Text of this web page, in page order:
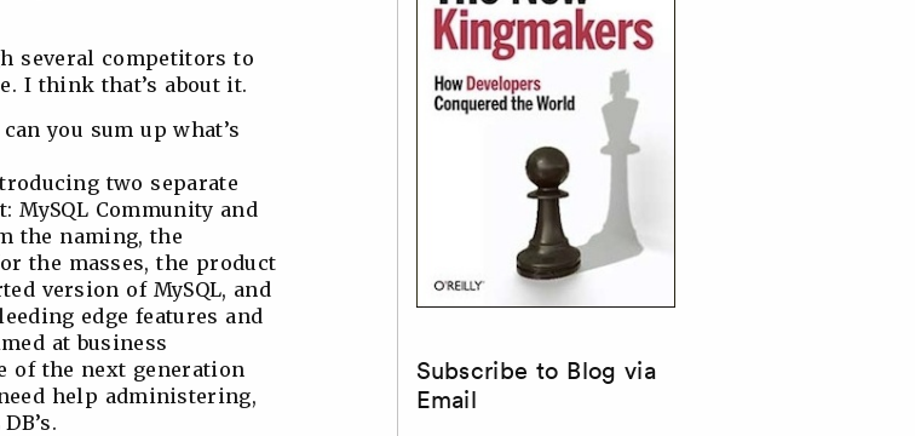
several competitors to
I think that’s about it.
you sum up what’s
two separate
MySQL Community and
the naming, the
the masses, the product
version of MySQL, and
edge features and
at business
of the next generation
help administering,
Subscribe to Blog via
Email